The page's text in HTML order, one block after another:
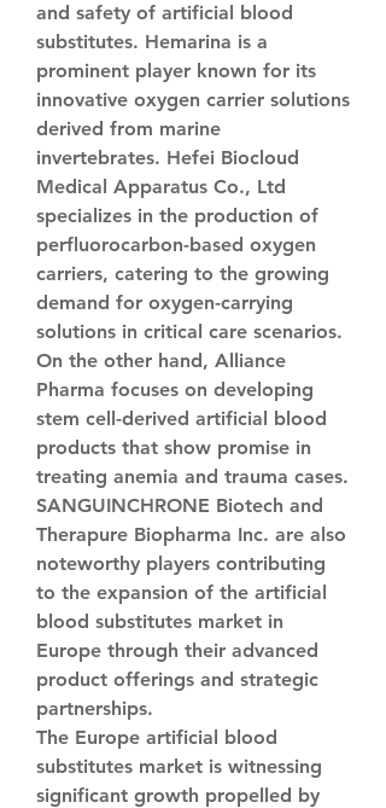
and safety of artificial blood
substitutes. Hemarina is a
prominent player known for its
innovative oxygen carrier solutions
derived from marine
invertebrates. Hefei Biocloud
Medical Apparatus Co., Ltd
specializes in the production of
perfluorocarbon-based oxygen
carriers, catering to the growing
demand for oxygen-carrying
solutions in critical care scenarios.
On the other hand, Alliance
Pharma focuses on developing
stem cell-derived artificial blood
products that show promise in
treating anemia and trauma cases.
SANGUINCHRONE Biotech and
Therapure Biopharma Inc. are also
noteworthy players contributing
to the expansion of the artificial
blood substitutes market in
Europe through their advanced
product offerings and strategic
partnerships.
The Europe artificial blood
substitutes market is witnessing
significant growth propelled by